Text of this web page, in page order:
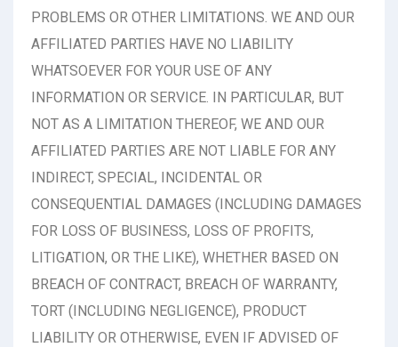
PROBLEMS OR OTHER LIMITATIONS. WE AND OUR
AFFILIATED PARTIES HAVE NO LIABILITY
WHATSOEVER FOR YOUR USE OF ANY
INFORMATION OR SERVICE. IN PARTICULAR, BUT
NOT AS A LIMITATION THEREOF, WE AND OUR
AFFILIATED PARTIES ARE NOT LIABLE FOR ANY
INDIRECT, SPECIAL, INCIDENTAL OR
CONSEQUENTIAL DAMAGES (INCLUDING DAMAGES
FOR LOSS OF BUSINESS, LOSS OF PROFITS,
LITIGATION, OR THE LIKE), WHETHER BASED ON
BREACH OF CONTRACT, BREACH OF WARRANTY,
TORT (INCLUDING NEGLIGENCE), PRODUCT
LIABILITY OR OTHERWISE, EVEN IF ADVISED OF